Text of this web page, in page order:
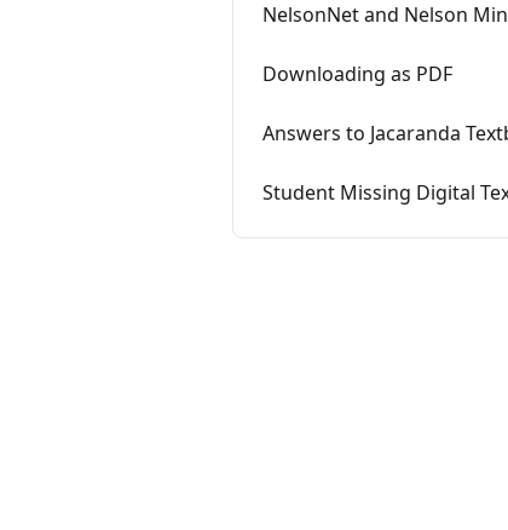
NelsonNet and Nelson
Downloading as PDF
Answers to Jacaranda
Student Missing Digital